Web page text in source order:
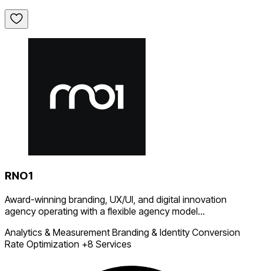
RNO1
Award-winning branding, UX/UI, and digital innovation
agency operating with a flexible agency model...
Analytics & Measurement Branding & Identity Conversion
Rate Optimization +8 Services